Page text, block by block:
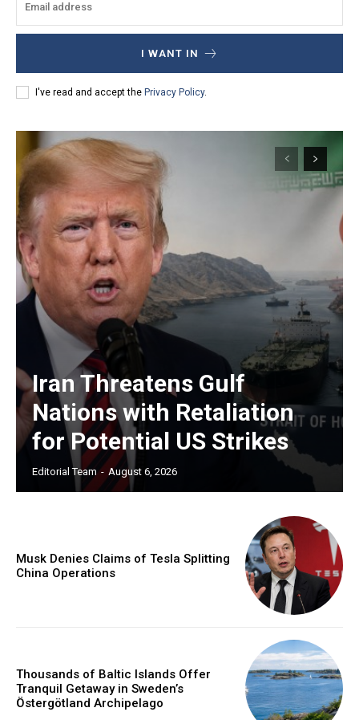
I WANT IN
I've read and accept the Privacy Policy.
Iran Threatens Gulf
Nations with Retaliation
for Potential US Strikes
Editorial Team - August 6, 2026
Musk Denies Claims of Tesla Splitting
China Operations
Thousands of Baltic Islands Offer
Tranquil Getaway in Sweden’s
Östergötland Archipelago